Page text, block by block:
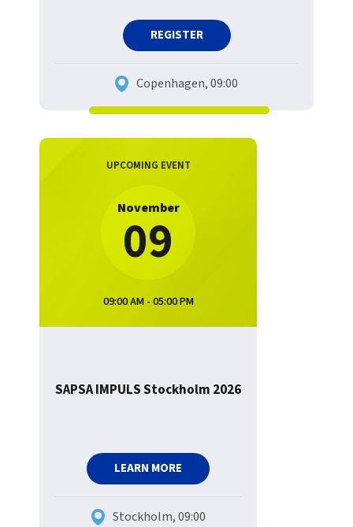
REGISTER
Copenhagen, 09:00
UPCOMING EVENT
November
09
09:00 AM - 05:00 PM
SAPSA IMPULS Stockholm 2026
LEARN MORE
Stockholm, 09:00